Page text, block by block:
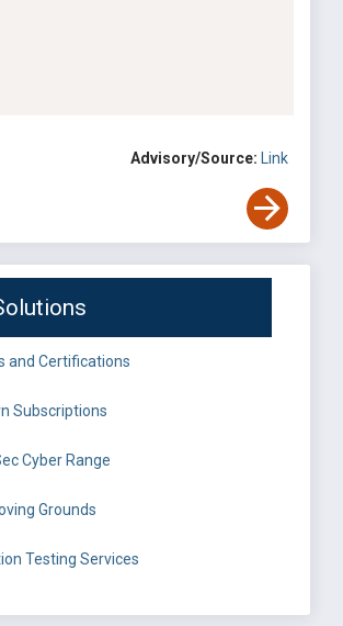
Advisory/Source: Link
and Certifications
Subscriptions
Cyber Range
Grounds
Testing Services